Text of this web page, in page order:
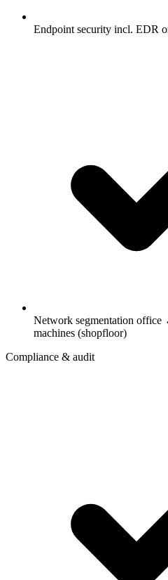
Endpoint security incl. EDR
Network segmentation
machines (shopfloor)
Compliance & audit